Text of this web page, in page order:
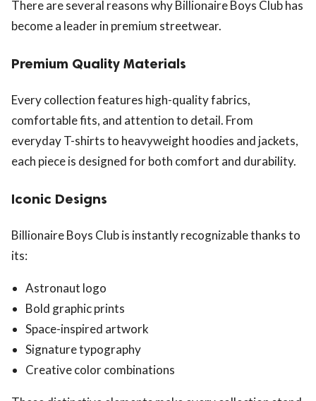
There are several reasons why Billionaire Boys Club has
become a leader in premium streetwear.
Premium Quality Materials
Every collection features high-quality fabrics,
comfortable fits, and attention to detail. From
everyday T-shirts to heavyweight hoodies and jackets,
each piece is designed for both comfort and durability.
Iconic Designs
Billionaire Boys Club is instantly recognizable thanks to
its:
Astronaut logo
Bold graphic prints
Space-inspired artwork
Signature typography
Creative color combinations